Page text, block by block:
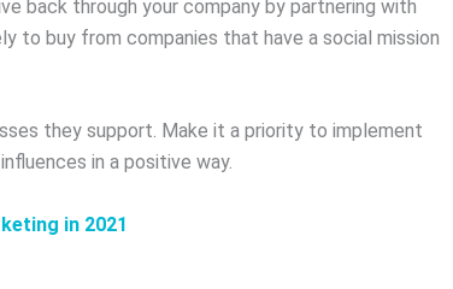
back through your company by partnering with
to buy from companies that have a social mission
they support. Make it a priority to implement
in a positive way.
in 2021